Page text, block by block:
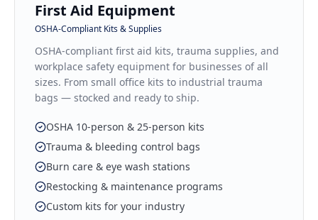
First Aid Equipment
OSHA-Compliant Kits & Supplies
OSHA-compliant first aid kits, trauma supplies, and
workplace safety equipment for businesses of all
sizes. From small office kits to industrial trauma
bags — stocked and ready to ship.
OSHA 10-person & 25-person kits
Trauma & bleeding control bags
Burn care & eye wash stations
Restocking & maintenance programs
Custom kits for your industry